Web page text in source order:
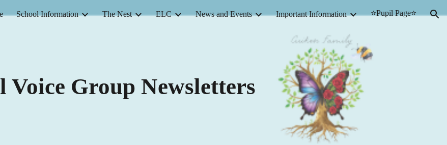
main content Skip to navigation
School Information The Nest ELC News and Events Important Information ⭐Pupil Page⭐
Voice Group Newsletters